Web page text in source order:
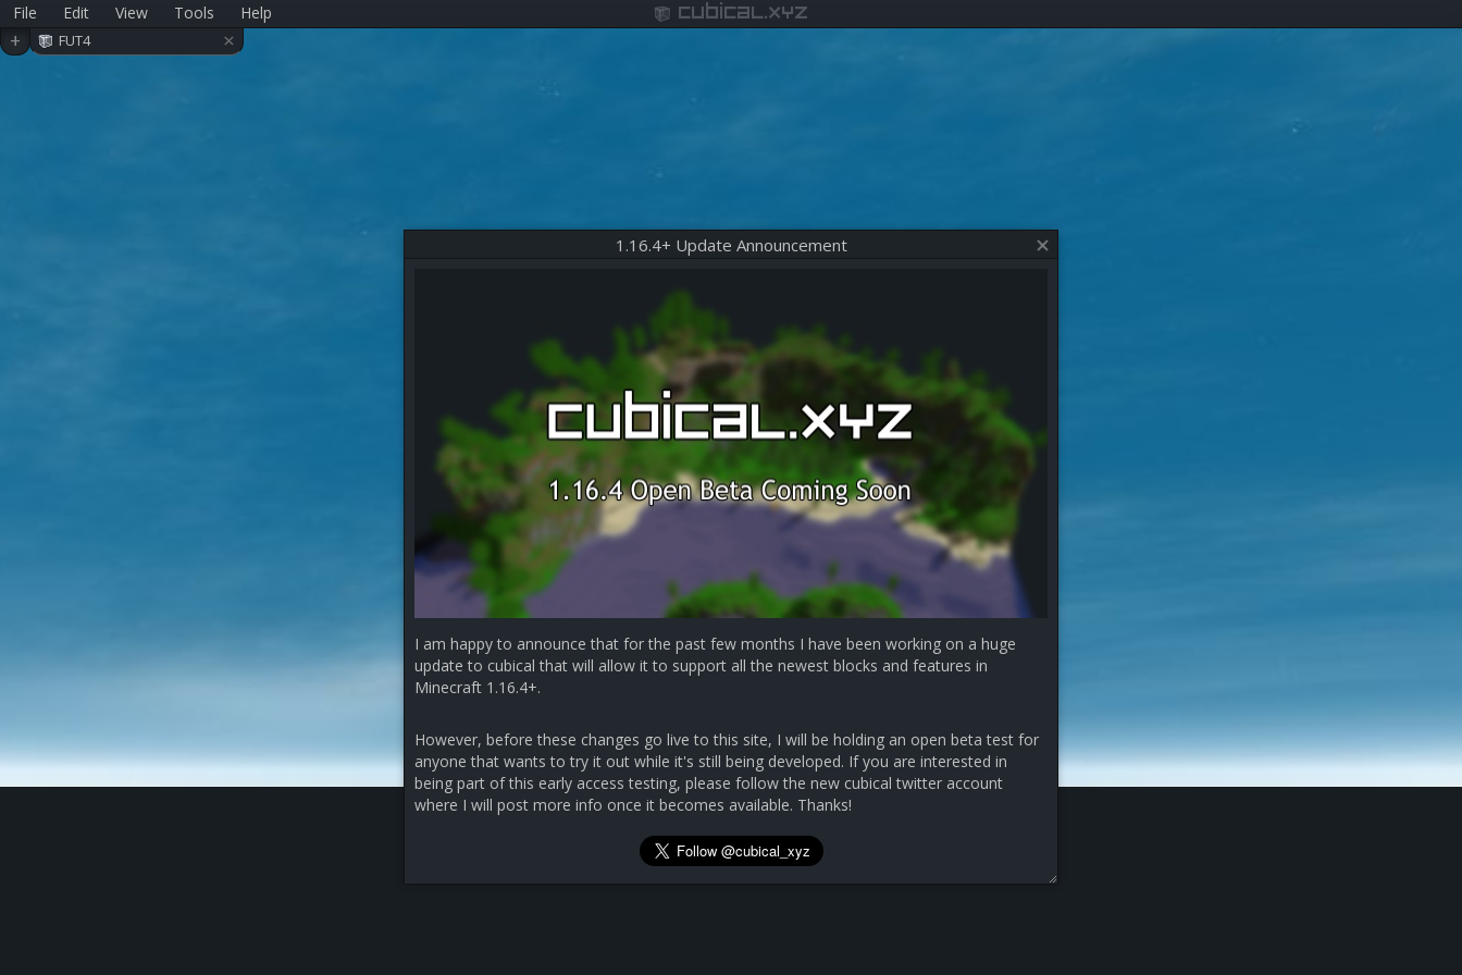
File Edit View Tools Help cubical.xyz
+ FUT4 ×
1.16.4+ Update Announcement
I am happy to announce that for the past few months I have been working on a huge
update to cubical that will allow it to support all the newest blocks and features in
Minecraft 1.16.4+.
However, before these changes go live to this site, I will be holding an open beta test for
anyone that wants to try it out while it's still being developed. If you are interested in
being part of this early access testing, please follow the new cubical twitter account
where I will post more info once it becomes available. Thanks!